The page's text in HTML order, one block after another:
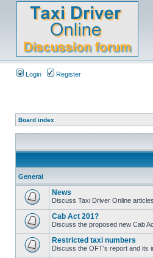
Login Register
Board index
General
News
Discuss Taxi Driver Online
Cab Act 201?
Discuss the proposed new Cab
Restricted taxi numbers
Discuss the OFT's report and its